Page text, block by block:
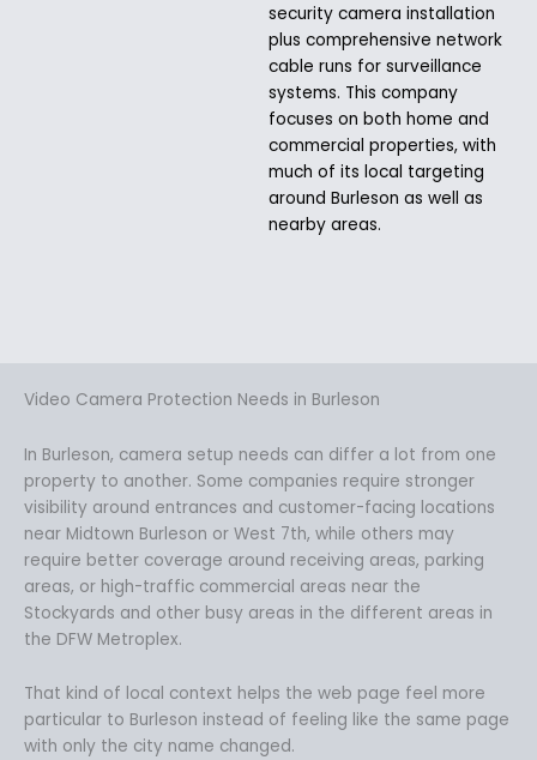
security camera installation
plus comprehensive network
cable runs for surveillance
systems. This company
focuses on both home and
commercial properties, with
much of its local targeting
around Burleson as well as
nearby areas.
Video Camera Protection Needs in Burleson
In Burleson, camera setup needs can differ a lot from one
property to another. Some companies require stronger
visibility around entrances and customer-facing locations
near Midtown Burleson or West 7th, while others may
require better coverage around receiving areas, parking
areas, or high-traffic commercial areas near the
Stockyards and other busy areas in the different areas in
the DFW Metroplex.
That kind of local context helps the web page feel more
particular to Burleson instead of feeling like the same page
with only the city name changed.